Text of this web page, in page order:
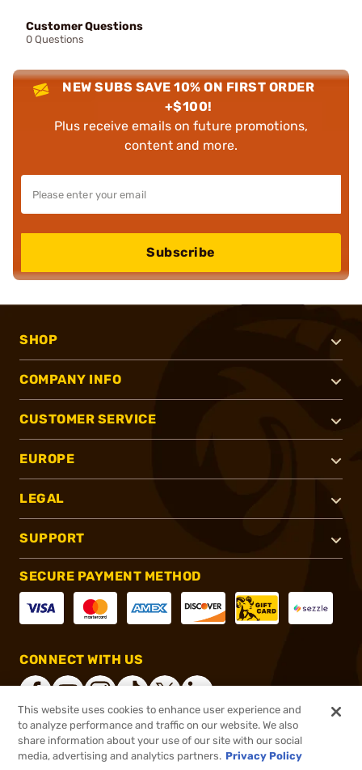
Customer Questions
0 Questions
NEW SUBS SAVE 10% ON FIRST ORDER
+$100!
Plus receive emails on future promotions,
content and more.
Subscribe
SHOP
COMPANY INFO
CUSTOMER SERVICE
EUROPE
LEGAL
SUPPORT
SECURE PAYMENT METHOD
CONNECT WITH US
®2026, Brownells, Inc. All rights reserved.
This website uses cookies to enhance user experience and
to analyze performance and traffic on our website. We also
share information about your use of our site with our social
media, advertising and analytics partners. Privacy Policy